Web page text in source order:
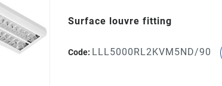
Surface louvre fitting
Code: LLL5000RL2KVM5ND/90